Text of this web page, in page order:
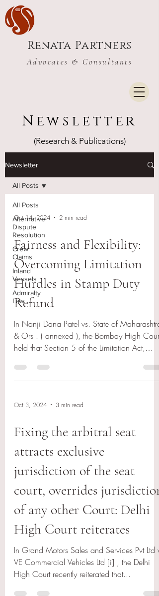
Renata Partners
Advocates & Consultants
Newsletter
(Research & Publications)
Newsletter
All Posts
Alternative
Dispute
Resolution
Crew
Claims
Inland
Vessels
Admiralty
Law
All Posts
Oct 14, 2024 2 min read
Fairness and Flexibility:
Overcoming Limitation
Hurdles in Stamp Duty
Refund
In Nanji Dana Patel vs. State of Maharashtra
& Ors . ( annexed ), the Bombay High Court
held that Section 5 of the Limitation Act,
Oct 3, 2024 3 min read
Fixing the arbitral seat
attracts exclusive
jurisdiction of the seat
court, overrides jurisdiction
of any other Court: Delhi
High Court reiterates
In Grand Motors Sales and Services Pvt Ltd v
VE Commercial Vehicles Ltd [i] , the Delhi
High Court recently reiterated that...